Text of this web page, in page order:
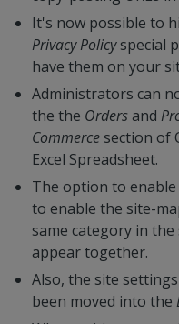
It's now possible to
Privacy Policyspecial
have them on your
Administrators can
the the Ordersand
Commerce section of
Excel Spreadsheet.
The option to
to enable the site-
same category in
appear together.
Also, the site
been moved into the